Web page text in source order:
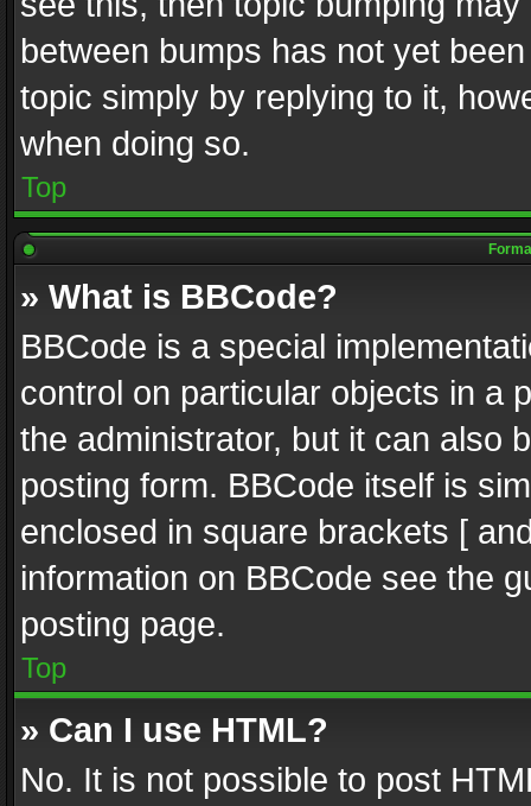
between bumps has not yet
topic simply by replying to it,
when doing so.
Top
» What is BBCode?
BBCode is a special
control on particular objects in a
the administrator, but it can also
posting form. BBCode itself is
enclosed in square brackets [
information on BBCode see the
posting page.
Top
» Can I use HTML?
No. It is not possible to post